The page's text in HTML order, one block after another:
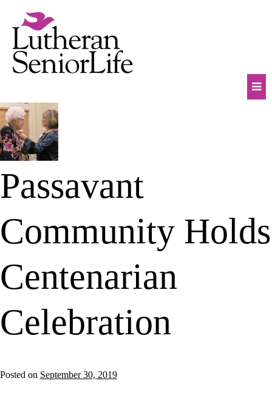
content
Passavant
Community Holds
Centenarian
Celebration
Posted on September 30, 2019